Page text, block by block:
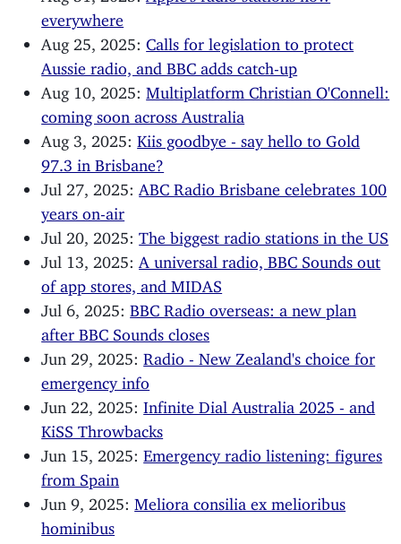
everywhere
Aug 25, 2025: Calls for legislation to protect
Aussie radio, and BBC adds catch-up
Aug 10, 2025:Multiplatform Christian O'Connell:
coming soon across Australia
Aug 3, 2025:Kiis goodbye - say hello to Gold
97.3 in Brisbane?
Jul 27, 2025:
ABC Radio Brisbane celebrates 100
years on-air
Jul 20, 2025:The biggest radio stations in the US
Jul 13, 2025:
A universal radio, BBC Sounds out
of app stores, and MIDAS
Jul 6, 2025:BBC Radio overseas: a new plan
after BBC Sounds closes
Jun 29, 2025:Radio - New Zealand's choice for
emergency info
Jun 22, 2025:Infinite Dial Australia 2025 - and
KiSS Throwbacks
Jun 15, 2025:Emergency radio listening: figures
from Spain
Jun 9, 2025:Meliora consilia ex melioribus
hominibus